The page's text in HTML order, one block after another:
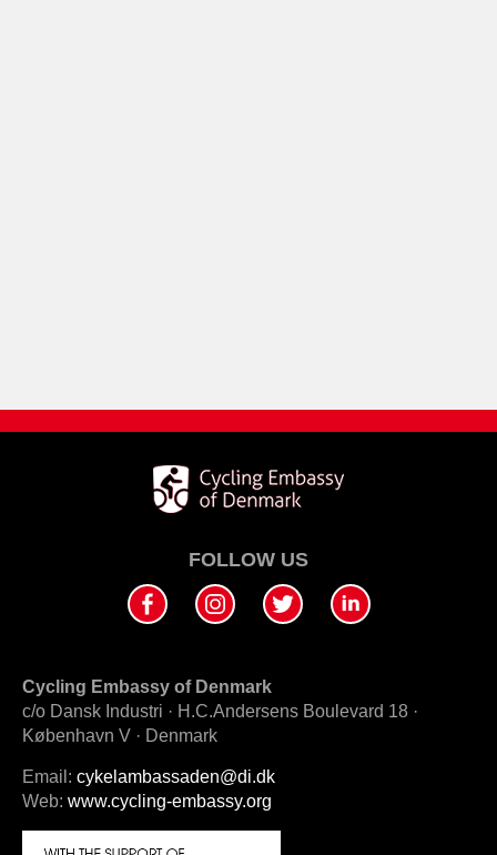
FOLLOW US
Cycling Embassy of Denmark
c/o Dansk Industri · H.C.Andersens Boulevard 18 ·
København V · Denmark
Email: cykelambassaden@di.dk
Web: www.cycling-embassy.org